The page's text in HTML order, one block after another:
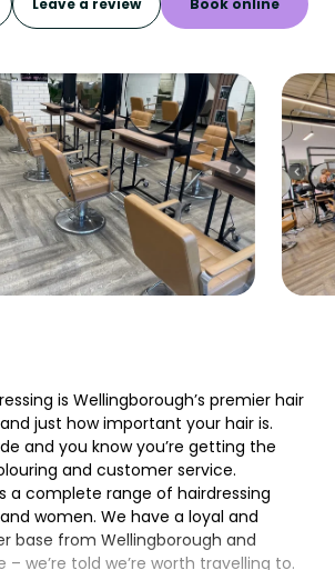
Leave a review Book online
is Wellingborough’s premier hair
just how important your hair is.
and you know you’re getting the
and customer service.
a complete range of hairdressing
women. We have a loyal and
base from Wellingborough and
we’re told we’re worth travelling to.